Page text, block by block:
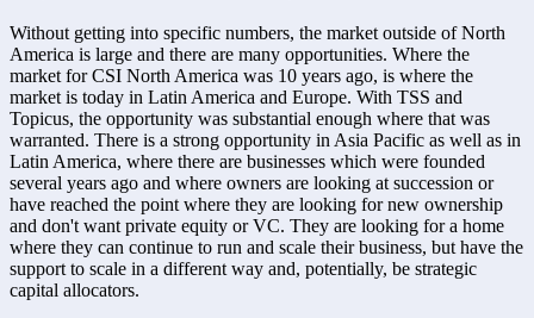
Without getting into specific numbers, the market outside of North
America is large and there are many opportunities. Where the
market for CSI North America was 10 years ago, is where the
market is today in Latin America and Europe. With TSS and
Topicus, the opportunity was substantial enough where that was
warranted. There is a strong opportunity in Asia Pacific as well as in
Latin America, where there are businesses which were founded
several years ago and where owners are looking at succession or
have reached the point where they are looking for new ownership
and don't want private equity or VC. They are looking for a home
where they can continue to run and scale their business, but have the
support to scale in a different way and, potentially, be strategic
capital allocators.